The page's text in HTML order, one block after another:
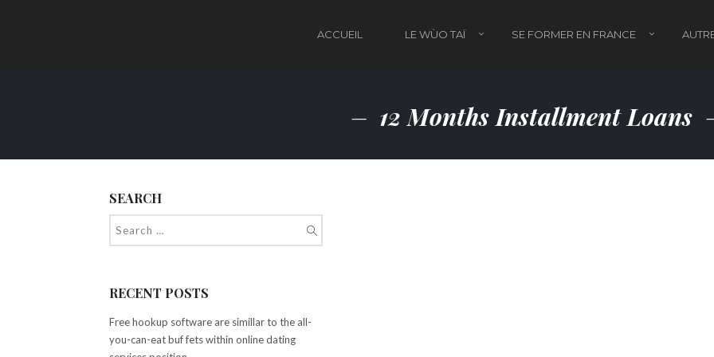
ACCUEIL LE WÙO TAÏ SE FORMER EN FRANCE
12 Months Installment Loans
SEARCH
RECENT POSTS
Free hookup software are simillar to the all-
you-can-eat buf fets within online dating